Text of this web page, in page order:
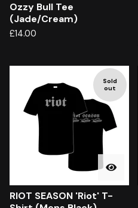
Ozzy Bull Tee
(Jade/Cream)
£14.00
Sold
out
RIOT SEASON 'Riot' T-